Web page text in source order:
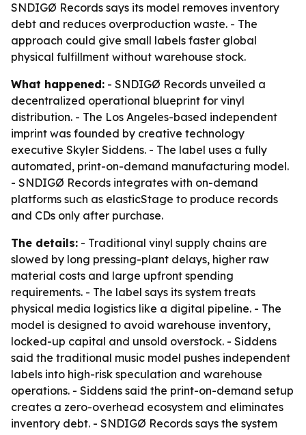
SNDIGØ Records says its model removes inventory
debt and reduces overproduction waste. - The
approach could give small labels faster global
physical fulfillment without warehouse stock.
What happened: - SNDIGØ Records unveiled a
decentralized operational blueprint for vinyl
distribution. - The Los Angeles-based independent
imprint was founded by creative technology
executive Skyler Siddens. - The label uses a fully
automated, print-on-demand manufacturing model.
- SNDIGØ Records integrates with on-demand
platforms such as elasticStage to produce records
and CDs only after purchase.
The details: - Traditional vinyl supply chains are
slowed by long pressing-plant delays, higher raw
material costs and large upfront spending
requirements. - The label says its system treats
physical media logistics like a digital pipeline. - The
model is designed to avoid warehouse inventory,
locked-up capital and unsold overstock. - Siddens
said the traditional music model pushes independent
labels into high-risk speculation and warehouse
operations. - Siddens said the print-on-demand setup
creates a zero-overhead ecosystem and eliminates
inventory debt. - SNDIGØ Records says the system